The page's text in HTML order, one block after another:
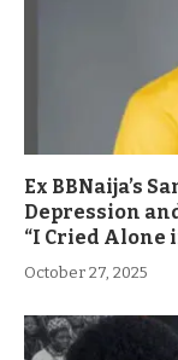
Ex BBNaija’s
Depression
“I Cried Alone
October 27, 2025